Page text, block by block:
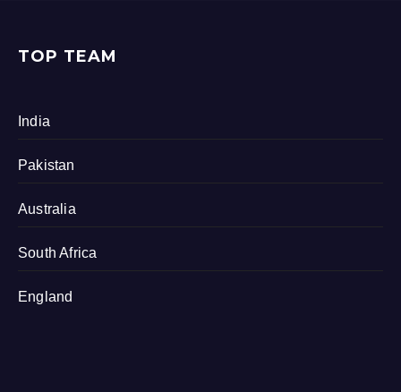
TOP TEAM
India
Pakistan
Australia
South Africa
England